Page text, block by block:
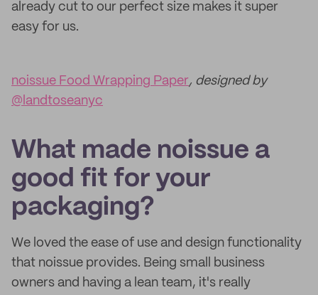
already cut to our perfect size makes it super
easy for us.
noissue Food Wrapping Paper, designed by
@landtoseanyc
What made noissue a
good fit for your
packaging?
We loved the ease of use and design functionality
that noissue provides. Being small business
owners and having a lean team, it's really